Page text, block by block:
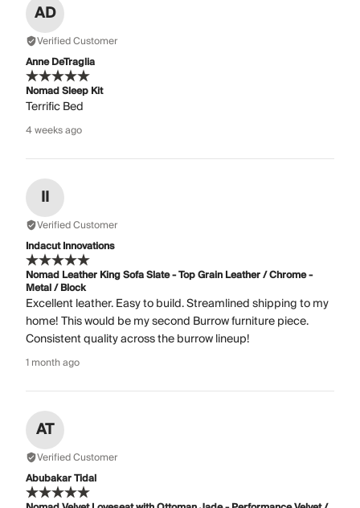
AD
Verified Customer
Anne DeTraglia
Nomad Sleep Kit
Terrific Bed
4 weeks ago
II
Verified Customer
Indacut Innovations
Nomad Leather King Sofa Slate - Top Grain Leather / Chrome -
Metal / Block
Excellent leather. Easy to build. Streamlined shipping to my
home! This would be my second Burrow furniture piece.
Consistent quality across the burrow lineup!
1 month ago
AT
Verified Customer
Abubakar Tidal